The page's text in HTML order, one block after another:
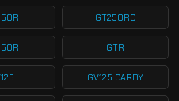
GT250RC
GTR
GV125 CARBY